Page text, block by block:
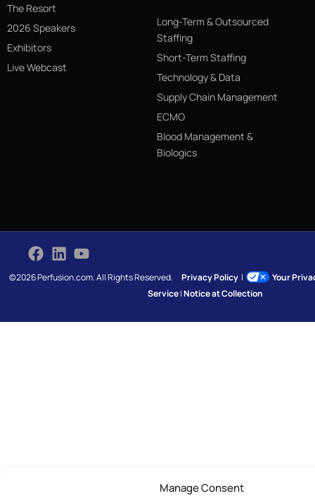
Manage Consent
The Resort
2026 Speakers
Exhibitors
Live Webcast
Long-Term & Outsourced
Staffing
Short-Term Staffing
Technology & Data
Supply Chain Management
ECMO
Blood Management &
Biologics
©2026 Perfusion.com. All Rights Reserved.Privacy Policy |
Your
Service|Notice at Collection